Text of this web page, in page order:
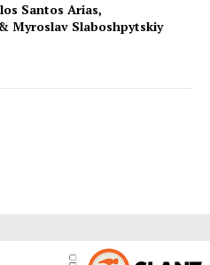
Santos Arias,
Myroslav Slaboshpytskiy